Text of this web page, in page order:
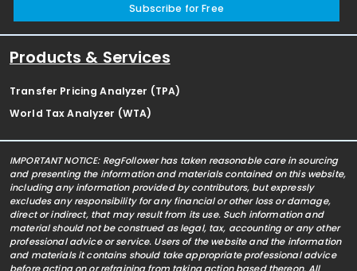
Subscribe for Free
Products & Services
Transfer Pricing Analyzer (TPA)
World Tax Analyzer (WTA)
IMPORTANT NOTICE: RegFollower has taken reasonable care in sourcing
and presenting the information and materials contained on this website,
including any information provided by contributors, but expressly
excludes any responsibility for any financial or other loss or damage,
direct or indirect, that may result from its use. Such information and
material should not be construed as legal, tax, accounting or any other
professional advice or service. Users of the website and the information
and materials it contains should take appropriate professional advice
before acting on or refraining from taking action based thereon. All